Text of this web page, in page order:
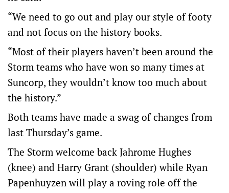
“We need to go out and play our style of footy
and not focus on the history books.
“Most of their players haven’t been around the
Storm teams who have won so many times at
Suncorp, they wouldn’t know too much about
the history.”
Both teams have made a swag of changes from
last Thursday’s game.
The Storm welcome back Jahrome Hughes
(knee) and Harry Grant (shoulder) while Ryan
Papenhuyzen will play a roving role off the